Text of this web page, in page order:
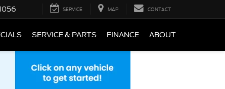
SERVICE MAP CONTACT
SERVICE & PARTS FINANCE ABOUT